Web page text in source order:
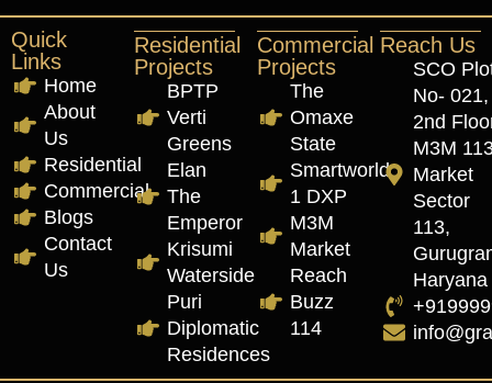
Quick
Links
Home
About
Us
Residential
Commercial
Blogs
Contact
Us
Residential
Projects
BPTP
Verti
Greens
Elan
The
Emperor
Krisumi
Waterside
Puri
Diplomatic
Residences
Commercial
Projects
The
Omaxe
State
Smartworld
1 DXP
M3M
Market
Reach
Buzz
114
Reach Us
SCO
No- 021,
2nd
M3M
Market
Sector
113,
Haryana